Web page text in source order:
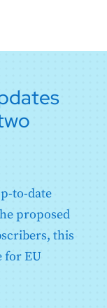
to-date
proposed
this
for EU